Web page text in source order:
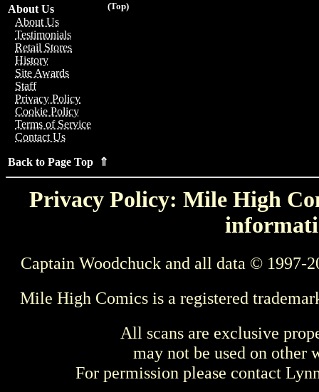
(Top)
About Us
About Us
Testimonials
Retail Stores
History
Site Awards
Staff
Privacy Policy
Cookie Policy
Terms of Service
Contact Us
Back to Page Top ⇑
Privacy Policy: Mile High
Captain Woodchuck and all data © 1997-
Mile High Comics is a registered
All scans are exclusive
may not be used on other
For permission please contact